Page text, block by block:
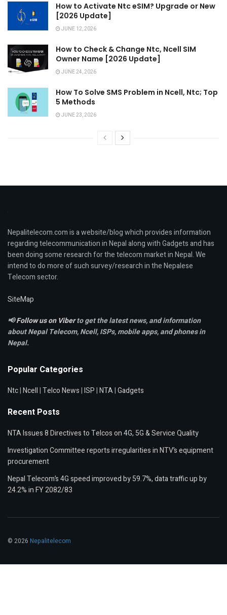
How to Activate Ntc eSIM? Upgrade or New
[2026 Update]
JUNE 12, 2026
How to Check & Change Ntc, Ncell SIM
Owner Name [2026 Update]
JUNE 24, 2026
How To Solve SMS Problem in Ncell, Ntc; Top
5 Methods
JUNE 23, 2026
Nepalitelecom.com is a website/blog which provides information
regarding telecommunication in Nepal along with Gadgets and has
been doing some research for the telecom market in Nepal. We
intend to do more of such survey/research in the Nepalese
Telecom sector.
SiteMap
📢Follow us on Viberto get the latest news, and information
about Nepal Telecom, Ncell,ISPs, mobile apps,and phones in
Nepal.
Popular Categories
Ntc|Ncell|Telco News|ISP|NTA|Gadgets
Recent Posts
NTA Issues 8 Directives to Telcos on 4G, 5G & Service Quality
Investigation Committee reports irregularities in NTV’s equipment
procurement
Nepal Telecom’s 4G speed improved by 59.7%, data traffic up by
24.2% in FY 2082/83
© 2026 Nepalitelecom